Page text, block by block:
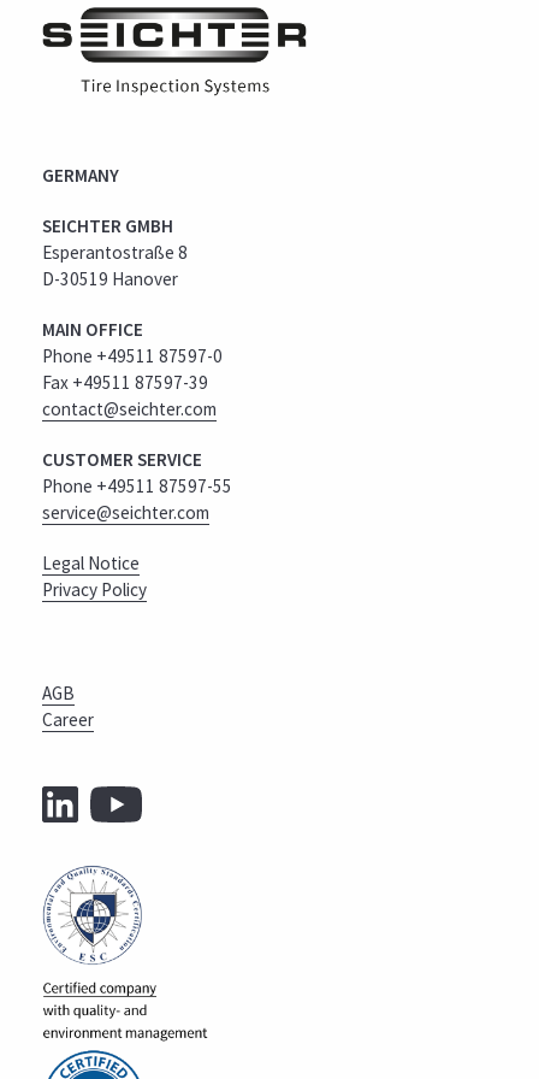
GERMANY
SEICHTER GMBH
Esperantostraße 8
D-30519 Hanover
MAIN OFFICE
Phone +49511 87597-0
Fax +49511 87597-39
contact@seichter.com
CUSTOMER SERVICE
Phone +49511 87597-55
service@seichter.com
Legal Notice
Privacy Policy
AGB
Career